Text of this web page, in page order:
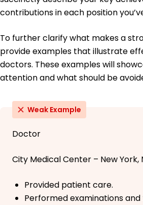
contributions in each position
To further clarify what makes a
provide examples that illustrate
doctors. These examples will
attention and what should be
Weak Example
Doctor
City Medical Center – New York,
Provided patient care.
Performed examinations